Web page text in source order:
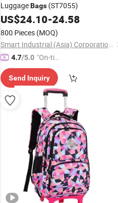
LuggageBags (ST7055)
US$24.10-24.58
800 Pieces (MOQ)
Smart Industrial (Asia) Corporation Limited
4.7/5.0 "On-tim
e Delive
ry"
Send Inquiry